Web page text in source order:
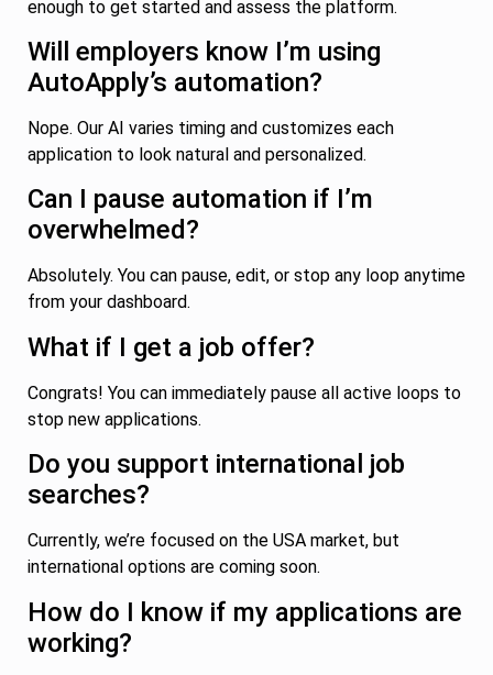
enough to get started and assess the platform.
Will employers know I’m using
AutoApply’s automation?
Nope. Our AI varies timing and customizes each
application to look natural and personalized.
Can I pause automation if I’m
overwhelmed?
Absolutely. You can pause, edit, or stop any loop anytime
from your dashboard.
What if I get a job offer?
Congrats! You can immediately pause all active loops to
stop new applications.
Do you support international job
searches?
Currently, we’re focused on the USA market, but
international options are coming soon.
How do I know if my applications are
working?